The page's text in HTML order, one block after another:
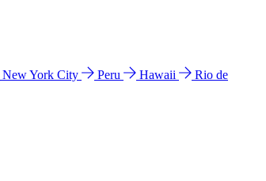
New York City Peru Hawaii
Rio de